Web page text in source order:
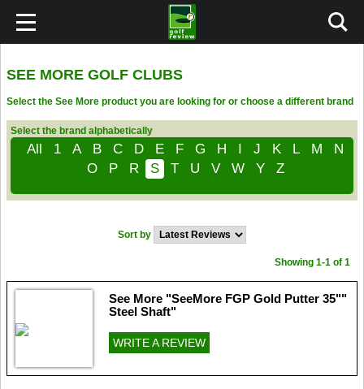
SEE MORE GOLF CLUBS
Select the See More product you are looking for or choose a different brand
Select the brand alphabetically
All 1 A B C D E F G H I J K L M
N
O
P R S T U V W Y Z
Sort by
Showing 1-1 of 1
See More "SeeMore FGP Gold Putter 35""
Steel Shaft"
WRITE A REVIEW